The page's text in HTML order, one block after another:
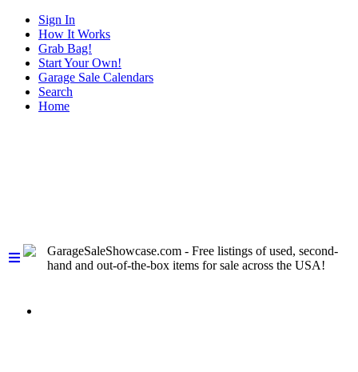
Sign In
How It Works
Grab Bag!
Start Your Own!
Garage Sale Calendars
Search
Home